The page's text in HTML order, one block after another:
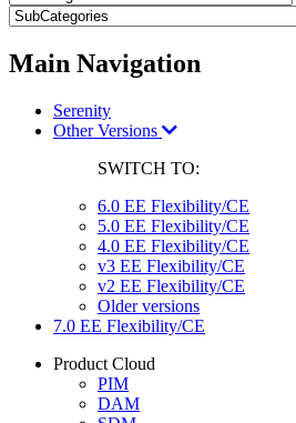
Main Navigation
Serenity
Other Versions
SWITCH TO:
6.0 EE Flexibility/CE
5.0 EE Flexibility/CE
4.0 EE Flexibility/CE
v3 EE Flexibility/CE
v2 EE Flexibility/CE
Older versions
7.0 EE Flexibility/CE
Product Cloud
PIM
DAM